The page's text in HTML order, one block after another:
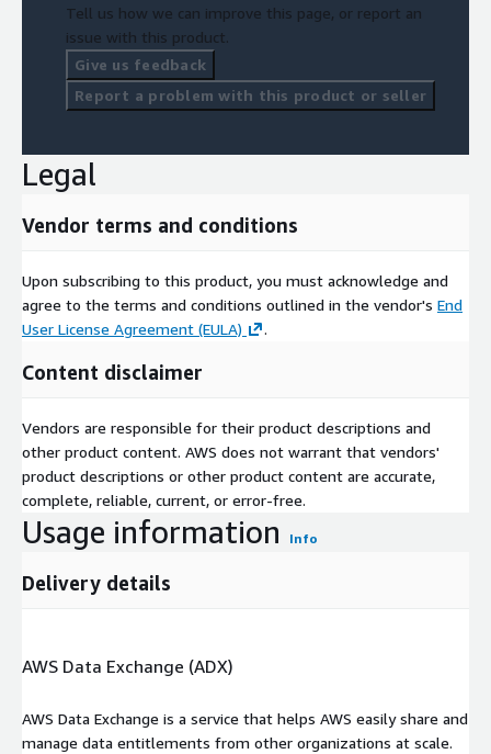
Tell us how we can improve this page, or report an
issue with this product.
Give us feedback
Report a problem with this product or seller
Legal
Vendor terms and conditions
Upon subscribing to this product, you must acknowledge and
agree to the terms and conditions outlined in the vendor's End
User License Agreement (EULA)
.
Content disclaimer
Vendors are responsible for their product descriptions and
other product content. AWS does not warrant that vendors'
product descriptions or other product content are accurate,
complete, reliable, current, or error-free.
Usage information Info
Delivery details
AWS Data Exchange (ADX)
AWS Data Exchange is a service that helps AWS easily share and
manage data entitlements from other organizations at scale.